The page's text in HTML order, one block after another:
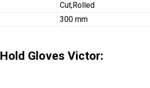
Cut,Rolled
300 mm
Gloves Victor: